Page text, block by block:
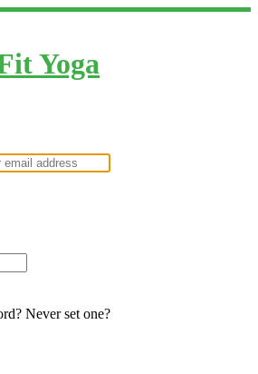
Yoga
Never set one?